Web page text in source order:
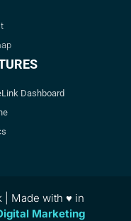
Dashboard
| Made with ♥ in
Marketing